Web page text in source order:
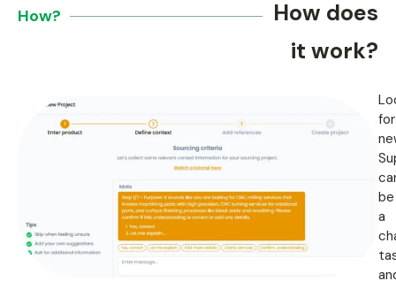
How?
How does
it work?
for
be
a